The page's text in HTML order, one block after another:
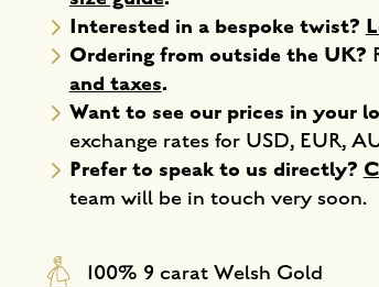
Interested in a bespoke twist?
Ordering from outside the UK?
and taxes.
Want to see our prices in your
exchange rates for USD, EUR,
Prefer to speak to us directly?
team will be in touch very soon.
100% 9 carat Welsh Gold